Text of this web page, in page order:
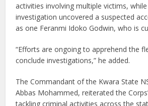
activities involving multiple victims,
investigation uncovered a suspected
as one Feranmi Idoko Godwin, who is
“Efforts are ongoing to apprehend the
conclude investigations,” he added.
The Commandant of the Kwara State
Abbas Mohammed, reiterated the
tackling criminal activities across the